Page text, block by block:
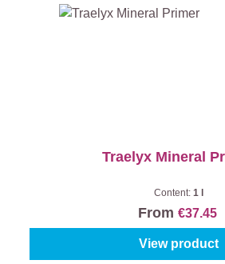
Traelyx Mineral
Content: 1 l
From €37.45
View product